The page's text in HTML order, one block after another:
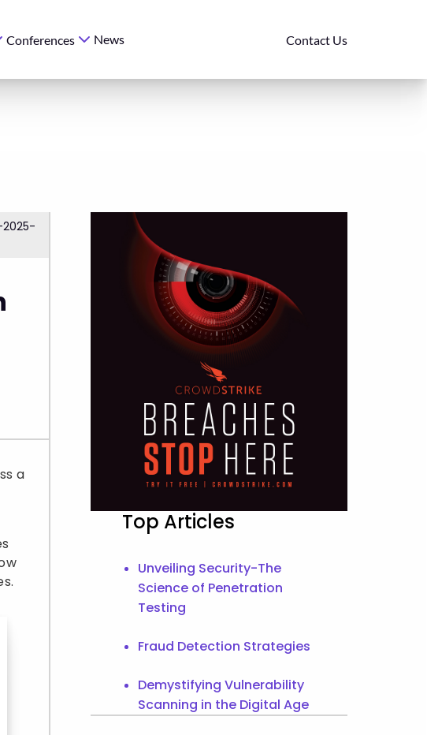
Conferences News Contact Us
2025-
a
Top Articles
Unveiling Security-The
Science of Penetration
Testing
Fraud Detection Strategies
Demystifying Vulnerability
Scanning in the Digital Age